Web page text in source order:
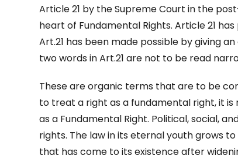
Article 21 by the Supreme Court in the
heart of Fundamental Rights. Article 21
Art.21 has been made possible by giving
two words in Art.21 are not to be read
These are organic terms that are to be
to treat a right as a fundamental right, it
as a Fundamental Right. Political, social,
rights. The law in its eternal youth grows
that has come to its existence after